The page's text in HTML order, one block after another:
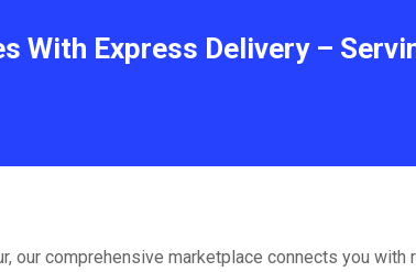
With Express Delivery –
our comprehensive marketplace connects you